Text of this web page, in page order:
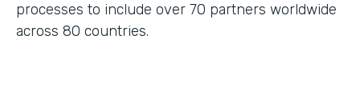
processes to include over 70 partners worldwide
across 80 countries.